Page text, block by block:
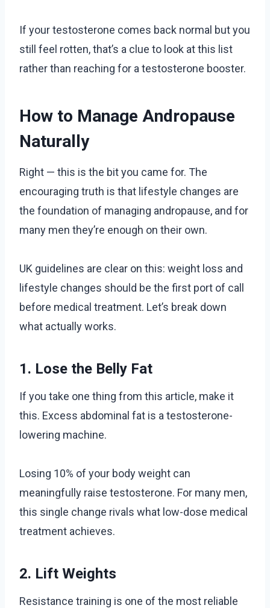
If your testosterone comes back normal but you
still feel rotten, that’s a clue to look at this list
rather than reaching for a testosterone booster.
How to Manage Andropause
Naturally
Right — this is the bit you came for. The
encouraging truth is that lifestyle changes are
the foundation of managing andropause, and for
many men they’re enough on their own.
UK guidelines are clear on this: weight loss and
lifestyle changes should be the first port of call
before medical treatment. Let’s break down
what actually works.
1. Lose the Belly Fat
If you take one thing from this article, make it
this. Excess abdominal fat is a testosterone-
lowering machine.
Losing 10% of your body weight can
meaningfully raise testosterone. For many men,
this single change rivals what low-dose medical
treatment achieves.
2. Lift Weights
Resistance training is one of the most reliable